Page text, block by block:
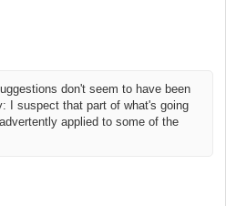
don't seem to have been
I suspect that part of what's going
applied to some of the